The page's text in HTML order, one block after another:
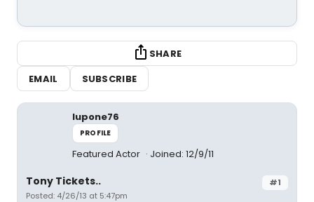
SHARE
EMAIL
SUBSCRIBE
lupone76
PROFILE
Featured Actor Joined: 12/9/11
#1
Tony Tickets..
Posted: 4/26/13 at 5:47pm